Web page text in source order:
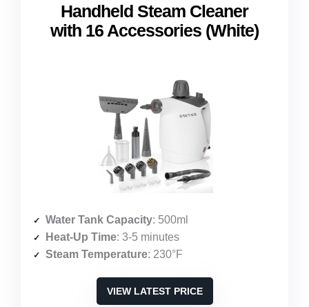
Handheld Steam Cleaner
with 16 Accessories (White)
Water Tank Capacity: 500ml
Heat-Up Time: 3-5 minutes
Steam Temperature: 230°F
VIEW LATEST PRICE